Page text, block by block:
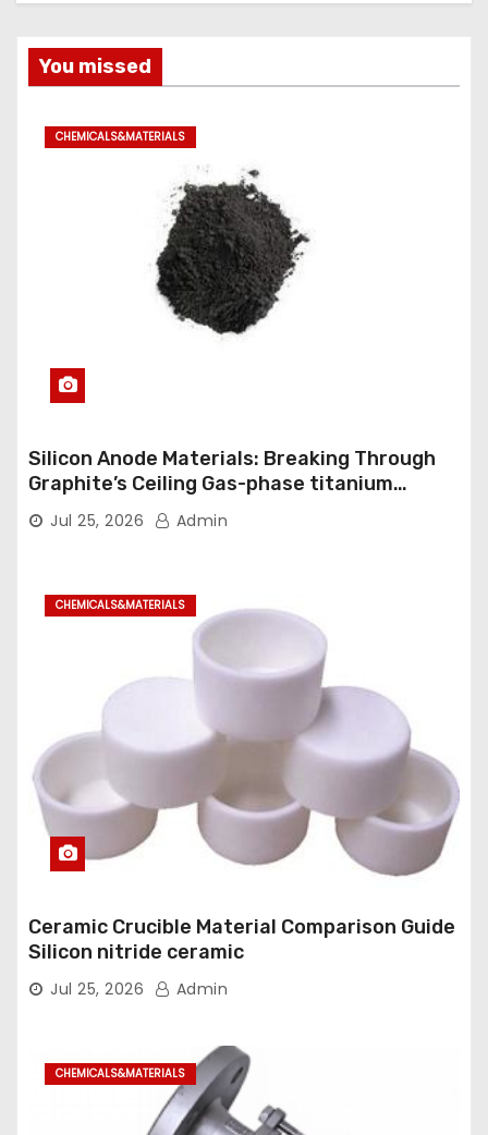
You missed
CHEMICALS&MATERIALS
Silicon Anode Materials: Breaking Through
Graphite’s Ceiling Gas-phase titanium
dioxide
Jul 25, 2026 Admin
CHEMICALS&MATERIALS
Ceramic Crucible Material Comparison Guide
Silicon nitride ceramic
Jul 25, 2026 Admin
CHEMICALS&MATERIALS